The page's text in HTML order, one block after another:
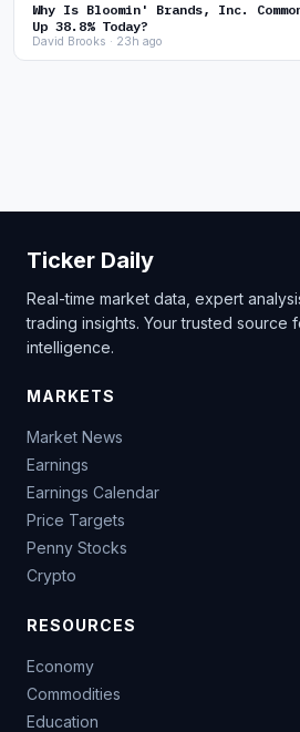
Why Is Bloomin' Brands, Inc.
Up 38.8% Today?
David Brooks · 23h ago
Ticker Daily
Real-time market data, expert
trading insights. Your trusted source
intelligence.
MARKETS
Market News
Earnings
Earnings Calendar
Price Targets
Penny Stocks
Crypto
RESOURCES
Economy
Commodities
Education